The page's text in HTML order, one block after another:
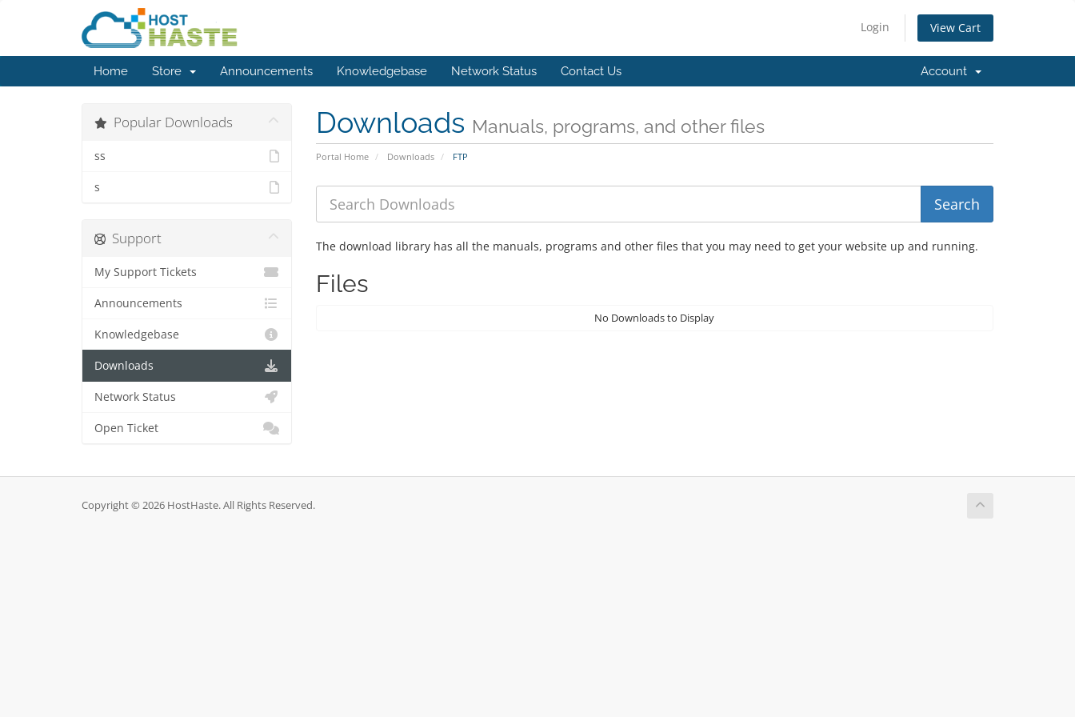
Login View Cart
Home Store Announcements Knowledgebase Network Status Contact Us Account
Downloads Manuals, programs, and other files
Portal Home Downloads FTP
The download library has all the manuals, programs and other files that you may need to get your website up and running.
Files
No Downloads to Display
Popular Downloads
ss
s
Support
My Support Tickets
Announcements
Knowledgebase
Downloads
Network Status
Open Ticket
Copyright © 2026 HostHaste. All Rights Reserved.